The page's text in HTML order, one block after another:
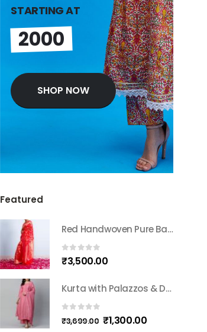
STARTING AT
2000
SHOP NOW
Featured
Red Handwoven Pure Banarasi Silk Sari
0out of 5
₹3,500.00
Kurta with Palazzos & Dupatta
out of 5
₹3,699.00 ₹1,300.00